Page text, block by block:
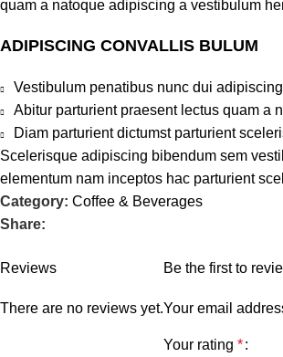
quam a natoque adipiscing a vestibulum
ADIPISCING CONVALLIS BULUM
Vestibulum penatibus nunc dui
Abitur parturient praesent lectus quam a
Diam parturient dictumst parturient
Scelerisque adipiscing bibendum sem
elementum nam inceptos hac parturient
Category: Coffee & Beverages
Share:
Reviews
There are no reviews yet.
Be the first to
Your email
Your rating *